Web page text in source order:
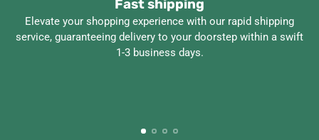
Fast shipping
Elevate your shopping experience with our rapid shipping
service, guaranteeing delivery to your doorstep within a swift
1-3 business days.